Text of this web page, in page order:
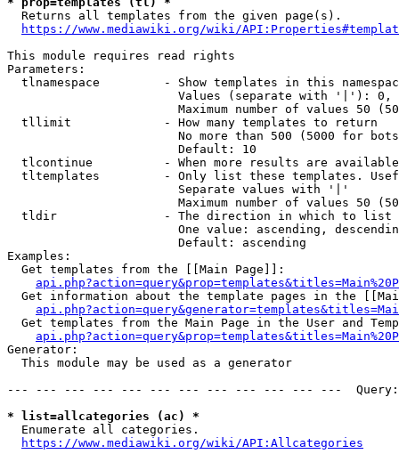
  Returns all templates from the given page(s).
https://www.mediawiki.org/wiki/
This module requires read rights
Parameters:
tlnamespace         - Show templates in this
Values (separate with '|'):
Maximum number of values 50
  tllimit             - How many templates to return
No more than 500 (5000 for
                        Default: 10
tlcontinue          - When more results are
tltemplates         - Only list these templates.
                        Separate values with '|'
Maximum number of values 50
  tldir               - The direction in which to list
One value: ascending,
                        Default: ascending
Examples:
  Get templates from the [[Main Page]]:
Get information about the template pages in the
Get templates from the Main Page in the User and
Generator:
  This module may be used as a generator
--- --- --- --- --- --- --- --- --- --- --- ---
* list=allcategories (ac) *
  Enumerate all categories.
https://www.mediawiki.org/wiki/API:Allcategories